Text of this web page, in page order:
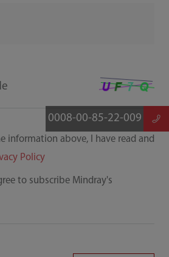
0008-00-85-22-009
information above, I have read and
Policy
to subscribe Mindray's